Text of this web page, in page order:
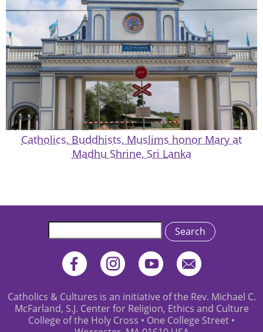
Catholics, Buddhists, Muslims honor Mary at
Madhu Shrine, Sri Lanka
Search
Catholics & Cultures is an initiative of the Rev. Michael C.
McFarland, S.J. Center for Religion, Ethics and Culture
College of the Holy Cross • One College Street •